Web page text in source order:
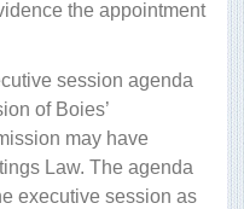
the appointment
session agenda
of Boies’
may have
Law. The agenda
executive session as